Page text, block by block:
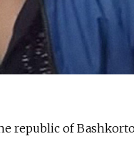
republic of